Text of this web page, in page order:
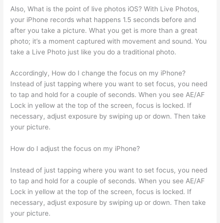
Also, What is the point of live photos iOS? With Live Photos,
your iPhone records what happens 1.5 seconds before and
after you take a picture. What you get is more than a great
photo; it’s a moment captured with movement and sound. You
take a Live Photo just like you do a traditional photo.
Accordingly, How do I change the focus on my iPhone?
Instead of just tapping where you want to set focus, you need
to tap and hold for a couple of seconds. When you see AE/AF
Lock in yellow at the top of the screen, focus is locked. If
necessary, adjust exposure by swiping up or down. Then take
your picture.
How do I adjust the focus on my iPhone?
Instead of just tapping where you want to set focus, you need
to tap and hold for a couple of seconds. When you see AE/AF
Lock in yellow at the top of the screen, focus is locked. If
necessary, adjust exposure by swiping up or down. Then take
your picture.